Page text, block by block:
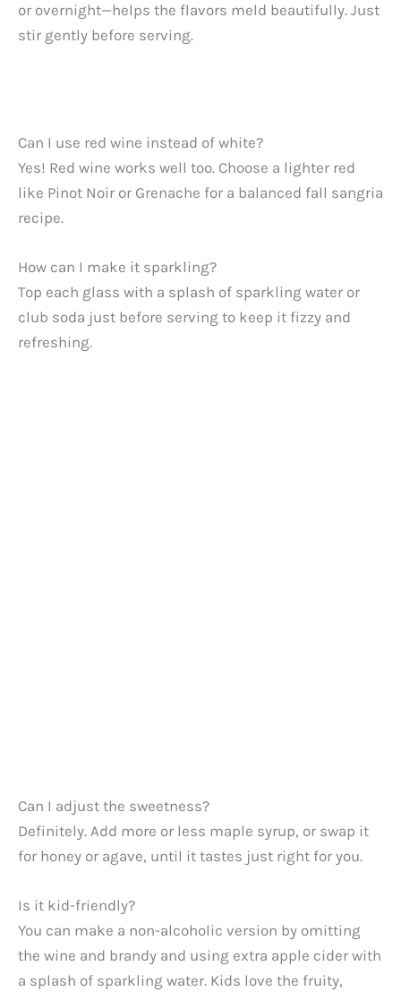
or overnight—helps the flavors meld beautifully. Just
stir gently before serving.
Can I use red wine instead of white?
Yes! Red wine works well too. Choose a lighter red
like Pinot Noir or Grenache for a balanced fall sangria
recipe.
How can I make it sparkling?
Top each glass with a splash of sparkling water or
club soda just before serving to keep it fizzy and
refreshing.
Can I adjust the sweetness?
Definitely. Add more or less maple syrup, or swap it
for honey or agave, until it tastes just right for you.
Is it kid-friendly?
You can make a non-alcoholic version by omitting
the wine and brandy and using extra apple cider with
a splash of sparkling water. Kids love the fruity,